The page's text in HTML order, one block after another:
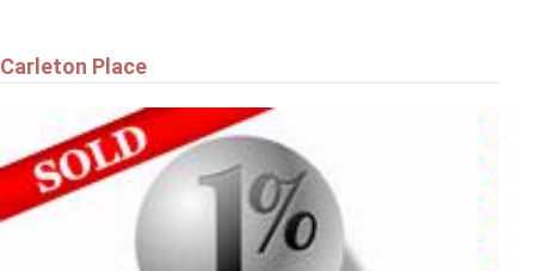
Carleton Place